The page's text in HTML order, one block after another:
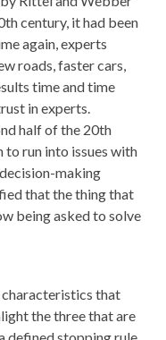
century, it had been
again, experts
roads, faster cars,
time and time
in experts.
half of the 20th
to run into issues with
making
that the thing that
being asked to solve
that
the three that are